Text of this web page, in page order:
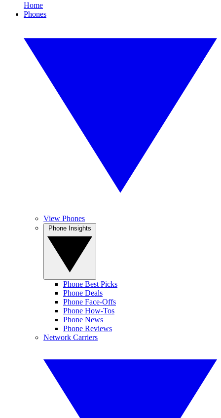
Home
Phones
View Phones
Phone Best Picks
Phone Deals
Phone Face-Offs
Phone How-Tos
Phone News
Phone Reviews
Network Carriers